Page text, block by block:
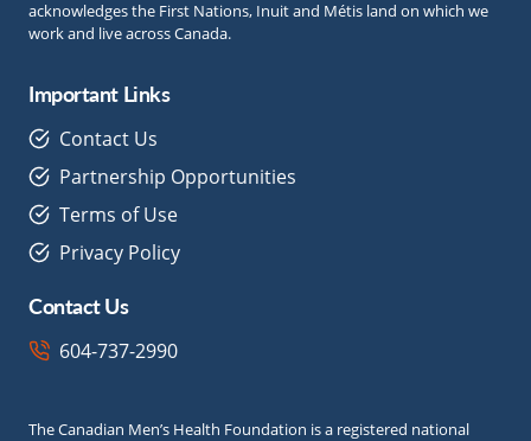
acknowledges the First Nations, Inuit and Métis land on which we
work and live across Canada.
Important Links
Contact Us
Partnership Opportunities
Terms of Use
Privacy Policy
Contact Us
604-737-2990
The Canadian Men’s Health Foundation is a registered national